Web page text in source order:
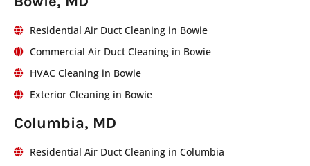
Residential Air Duct Cleaning in Bowie
Commercial Air Duct Cleaning in Bowie
HVAC Cleaning in Bowie
Exterior Cleaning in Bowie
Columbia, MD
Residential Air Duct Cleaning in Columbia